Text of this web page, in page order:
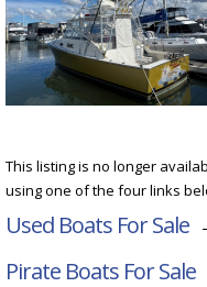
This listing is no longer
using one of the four links
Used Boats For Sale
Pirate Boats For Sale